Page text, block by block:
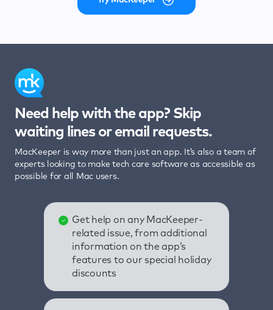
Need help with the app? Skip
waiting lines or email requests.
MacKeeper is way more than just an app. It’s also a team of
experts looking to make tech care software as accessible as
possible for all Mac users.
Get help on any MacKeeper-
related issue, from additional
information on the app’s
features to our special holiday
discounts